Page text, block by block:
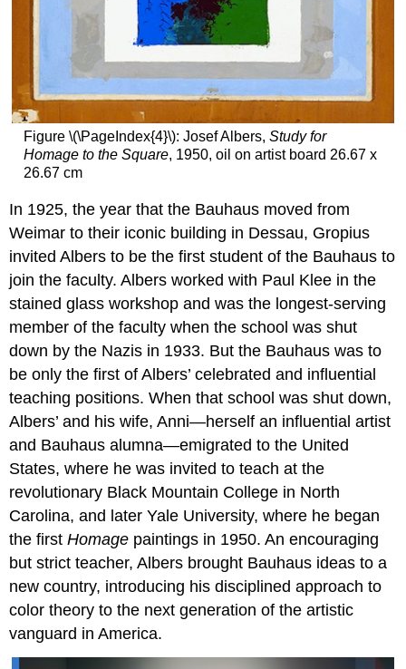
Figure \(\PageIndex{4}\): Josef Albers, Study for
Homage to the Square, 1950, oil on artist board 26.67 x
26.67 cm
In 1925, the year that the Bauhaus moved from
Weimar to their iconic building in Dessau, Gropius
invited Albers to be the first student of the Bauhaus to
join the faculty. Albers worked with Paul Klee in the
stained glass workshop and was the longest-serving
member of the faculty when the school was shut
down by the Nazis in 1933. But the Bauhaus was to
be only the first of Albers’ celebrated and influential
teaching positions. When that school was shut down,
Albers’ and his wife, Anni—herself an influential artist
and Bauhaus alumna—emigrated to the United
States, where he was invited to teach at the
revolutionary Black Mountain College in North
Carolina, and later Yale University, where he began
the firstHomage paintings in 1950. An encouraging
but strict teacher, Albers brought Bauhaus ideas to a
new country, introducing his disciplined approach to
color theory to the next generation of the artistic
vanguard in America.